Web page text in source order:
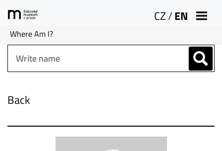
CZ/EN
Where Am I?
Back